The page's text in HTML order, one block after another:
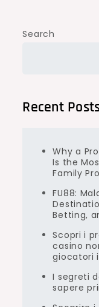
Search
Recent
Why a
Is the
Family
FU88:
Betting,
Scopri i
casino
giocatori
I segreti
sapere